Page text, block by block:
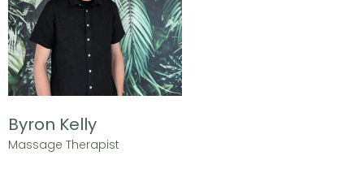
Byron Kelly
Massage Therapist